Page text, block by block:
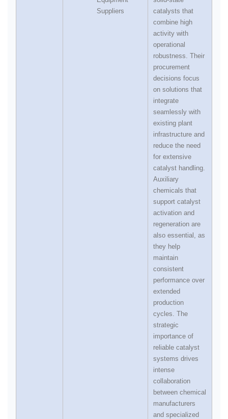
Suppliers
catalysts that
combine high
activity with
operational
robustness. Their
procurement
decisions focus
on solutions that
integrate
seamlessly with
existing plant
infrastructure and
reduce the need
for extensive
catalyst handling.
Auxiliary
chemicals that
support catalyst
activation and
regeneration are
also essential, as
they help
maintain
consistent
performance over
extended
production
cycles. The
strategic
importance of
reliable catalyst
systems drives
intense
collaboration
between chemical
manufacturers
and specialized